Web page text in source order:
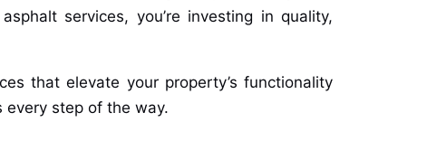
services, you’re investing in quality,
that elevate your property’s functionality
step of the way.